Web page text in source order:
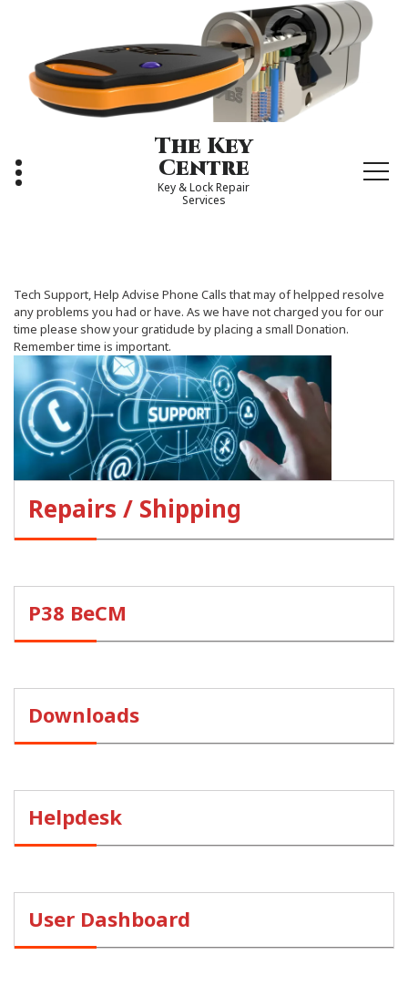
The Key
Centre
Key & Lock Repair
Services
Tech Support, Help Advise Phone Calls that may of helpped resolve
any problems you had or have. As we have not charged you for our
time please show your gratidude by placing a small Donation.
Remember time is important.
Repairs / Shipping
P38 BeCM
Downloads
Helpdesk
User Dashboard